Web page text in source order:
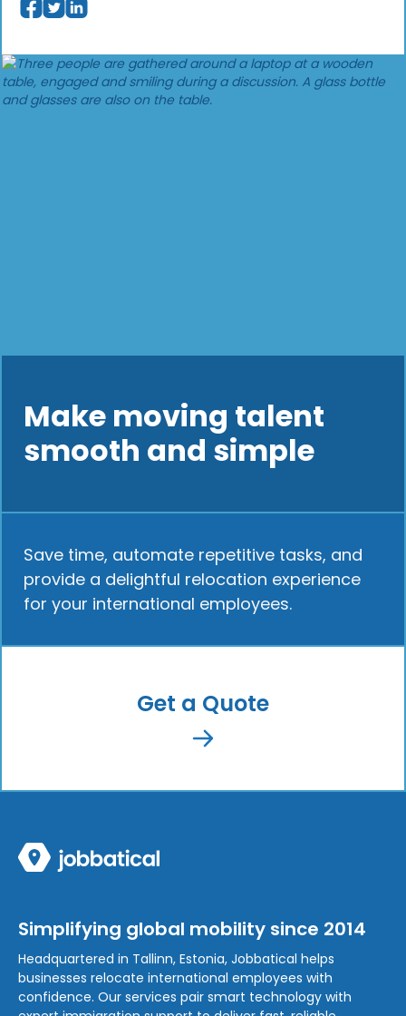
Make moving talent
smooth and simple
Save time, automate repetitive tasks, and
provide a delightful relocation experience
for your international employees.
Get a Quote
Simplifying global mobility since 2014
Headquartered in Tallinn, Estonia, Jobbatical helps
businesses relocate international employees with
confidence. Our services pair smart technology with